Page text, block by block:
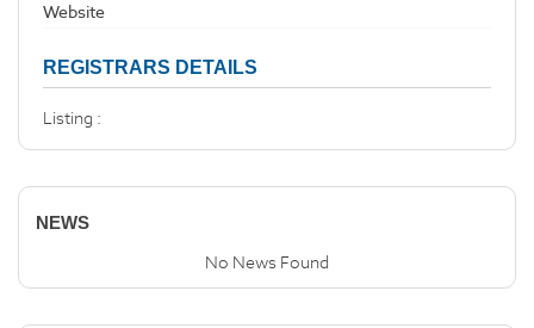
Website
REGISTRARS DETAILS
Listing :
NEWS
No News Found